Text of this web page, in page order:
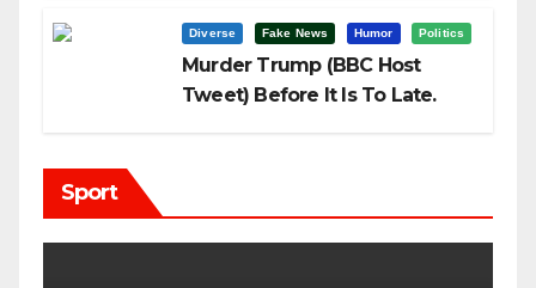
Diverse Fake News Humor Politics
Murder Trump (BBC Host
Tweet) Before It Is To Late.
Sport